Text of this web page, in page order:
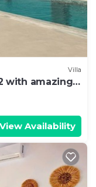
Villa
with amazing
View Availability